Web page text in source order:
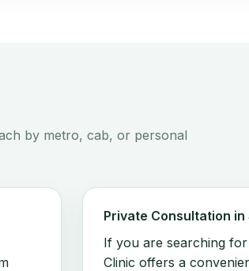
by metro, cab, or personal
Private Consultation in
If you are searching
Clinic offers a